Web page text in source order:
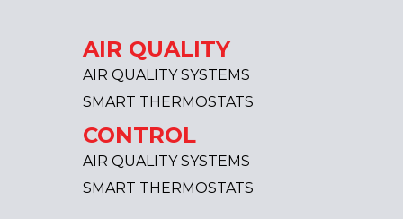
AIR QUALITY
AIR QUALITY SYSTEMS
SMART THERMOSTATS
CONTROL
AIR QUALITY SYSTEMS
SMART THERMOSTATS